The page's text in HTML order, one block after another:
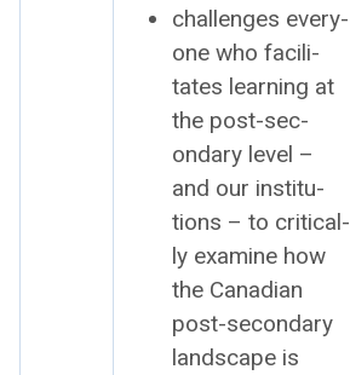
chal­lenges every­
one who facil­i­
tates learn­ing at
the post-sec­
ondary lev­el –
and our insti­tu­
tions – to crit­i­cal­
ly exam­ine how
the Cana­di­an
post-sec­ondary
land­scape is